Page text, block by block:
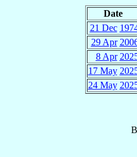
Date
21 Dec
29 Apr
8 Apr
17 May
24 May